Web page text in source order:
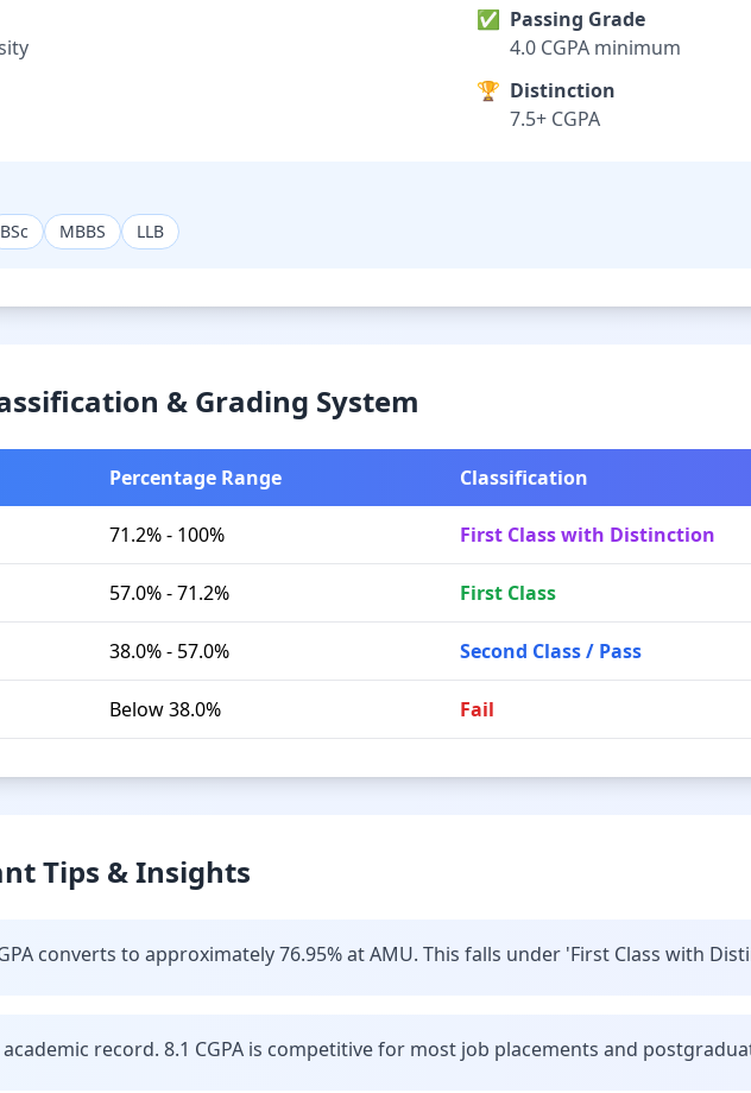
✅ Passing Grade
4.0 CGPA minimum
🏆 Distinction
7.5+ CGPA
BSc MBBS LLB
& Grading System
Percentage Range Classification
71.2% - 100% First Class with Distinction
57.0% - 71.2% First Class
38.0% - 57.0% Second Class / Pass
Below 38.0% Fail
Tips & Insights
converts to approximately 76.95% at AMU. This falls under 'First Class with
record. 8.1 CGPA is competitive for most job placements and